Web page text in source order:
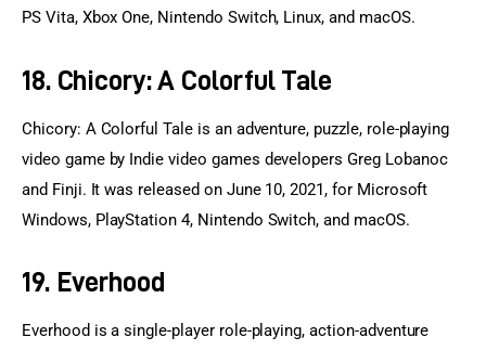
PS Vita, Xbox One, Nintendo Switch, Linux, and macOS.
18. Chicory: A Colorful Tale
Chicory: A Colorful Tale is an adventure, puzzle, role-playing
video game by Indie video games developers Greg Lobanoc
and Finji. It was released on June 10, 2021, for Microsoft
Windows, PlayStation 4, Nintendo Switch, and macOS.
19. Everhood
Everhood is a single-player role-playing, action-adventure